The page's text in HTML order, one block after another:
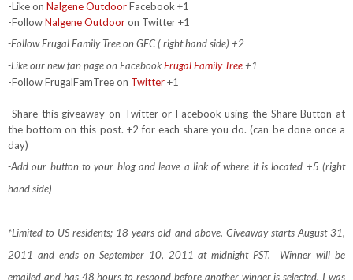
-Like on Nalgene OutdoorFacebook +1
-FollowNalgene Outdooron Twitter +1
-Follow Frugal Family Tree on GFC ( right hand side) +2
-Like our new fan page on FacebookFrugal Family Tree+1
-Follow FrugalFamTree on Twitter+1
-Share this giveaway on Twitter or Facebook using the Share Button at
the bottom on this post. +2 for each share you do. (can be done once a
day)
-Add our button to your blog and leave a link of where it is located +5 (right
hand side)
*Limited to US residents; 18 years old and above. Giveaway starts August 31,
2011 and ends on September 10, 2011 at midnight PST. Winner will be
emailed and has 48 hours to respond before another winner is selected. I was